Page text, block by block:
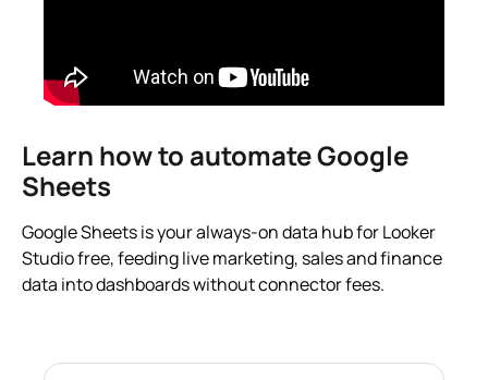
Learn how to automate Google
Sheets
Google Sheets is your always-on data hub for Looker
Studio free, feeding live marketing, sales and finance
data into dashboards without connector fees.